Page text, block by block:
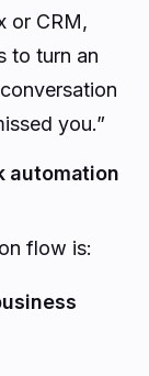
or CRM,
to turn an
you.”
automation
flow is: